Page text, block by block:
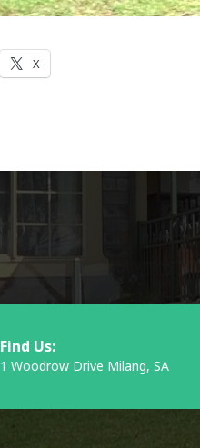
X
Find Us:
1 Woodrow Drive Milang, SA